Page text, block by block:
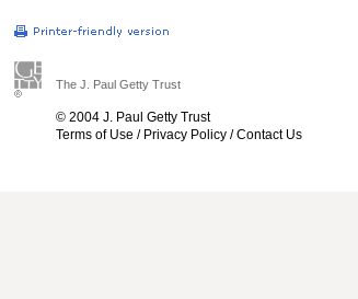
The J. Paul Getty Trust
© 2004 J. Paul Getty Trust
Terms of Use / Privacy Policy /Contact Us